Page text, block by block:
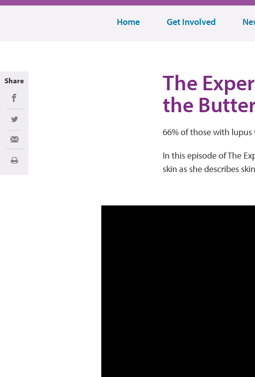
Home Get Involved
The
the
66% of those with lupus
In this episode of The
skin as she describes
Share
Share on Facebook
Share on Twitter
Share via Email
Print